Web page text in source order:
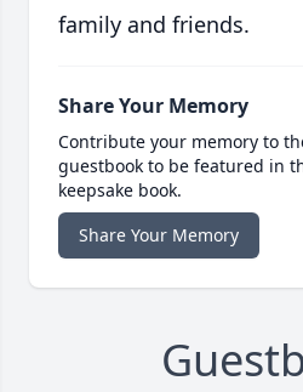
family and friends.
Share Your Memory
Contribute your memory to
guestbook to be featured in
keepsake book.
Share Your Memory